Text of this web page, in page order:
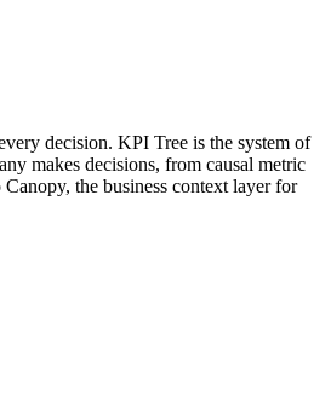
decision. KPI Tree is the system of
makes decisions, from causal metric
the business context layer for